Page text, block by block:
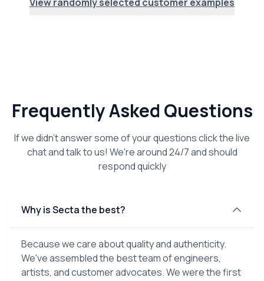
Frequently Asked Questions
If we didn't answer some of your questions click the live
chat and talk to us! We're around 24/7 and should
respond quickly
Why is Secta the best?
Because we care about quality and authenticity.
We've assembled the best team of engineers,
artists, and customer advocates. We were the first